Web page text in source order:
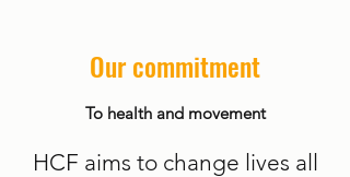
Our commitment
To health and movement
HCF aims to change lives all